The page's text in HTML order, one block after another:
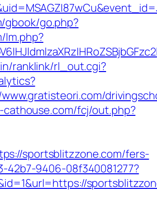
gbook/go.php?
lm.php?
ranklink/rl_out.cgi?
cathouse.com/fcj/out.php?
sportsblitzzone.com/fers-
42b7-9406-08f340081277?